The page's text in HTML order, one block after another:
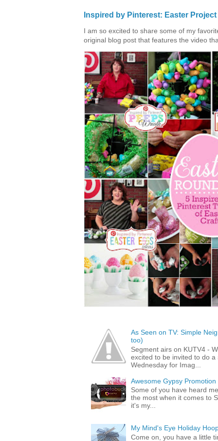
Inspired by Pinterest: Easter
I am so excited to share some of my
original blog post that features the video
As Seen on TV: Simple
too)
Segment airs on KUTV4 -
excited to be invited to do
Wednesday for Imag...
Awesome Gypsy
Some of you have heard
the most when it comes to
it's my...
My Mind's Eye Holiday
Come on, you have a little